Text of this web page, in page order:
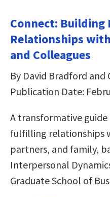
Connect: Building
Relationships
and Colleagues
By David Bradford and
Publication Date:
A transformative
fulfilling relationships
partners, and family,
Interpersonal
Graduate School of